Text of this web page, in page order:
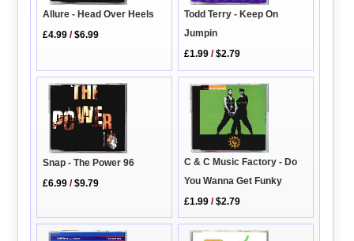
Allure - Head Over Heels
£4.99 /$6.99
Todd Terry - Keep On
Jumpin
£1.99 /$2.79
Snap - The Power 96
£6.99 /$9.79
C & C Music Factory - Do
You Wanna Get Funky
£1.99 /$2.79